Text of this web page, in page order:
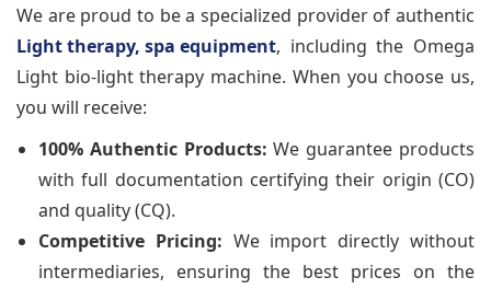
We are proud to be a specialized provider of authentic
Light therapy, spa equipment, including the Omega
Light bio-light therapy machine. When you choose us,
you will receive:
100% Authentic Products: We guarantee products
with full documentation certifying their origin (CO)
and quality (CQ).
Competitive Pricing: We import directly without
intermediaries, ensuring the best prices on the